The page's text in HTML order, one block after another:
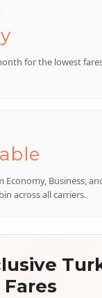
for the lowest
Economy, Business,
across all carriers.